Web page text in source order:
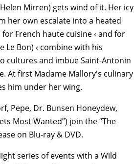
Mirren) gets wind of it. Her icy
her own escalate into a heated
French haute cuisine ‹ and for
Le Bon) ‹ combine with his
cultures and imbue Saint-Antonin
At first Madame Mallory's culinary
him under her wing.
Pepe, Dr. Bunsen Honeydew,
Most Wanted”) join the “The
on Blu-ray & DVD.
series of events with a Wild